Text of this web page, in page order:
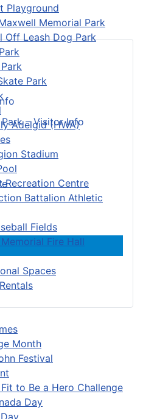
Playground
Memorial Park
Off Leash Dog Park
Park
Adelgid (HWA)
Stadium
Recreation Centre
Battalion Athletic
Fields
Fire Hall
Spaces
Month
Festival
to Be a Hero Challenge
Day
– Visitor Info